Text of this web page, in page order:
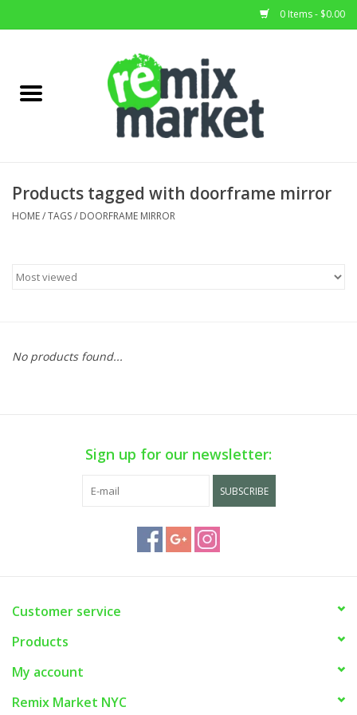
0 Items - $0.00
Home Decor
Products tagged with doorframe mirror
HOME/TAGS/ DOORFRAME MIRROR
No products found...
Sign up for our newsletter:
SUBSCRIBE
Customer service
Products
My account
Remix Market NYC